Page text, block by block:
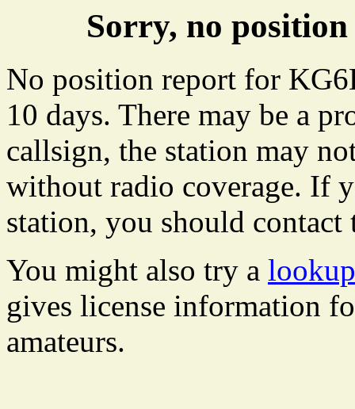
Sorry, no
No position report for
10 days. There may be a
callsign, the station may
without radio coverage. If
station, you should
You might also try a
gives license information
amateurs.